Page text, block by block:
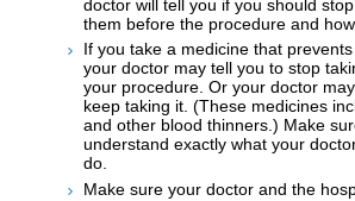
doctor will tell you if you should
them before the procedure and
If you take a medicine that
your doctor may tell you to stop
your procedure. Or your doctor
keep taking it. (These medicines
and other blood thinners.) Make
understand exactly what your
do.
Make sure your doctor and the